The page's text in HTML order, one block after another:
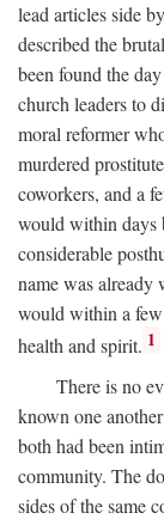
lead articles side
described the
been found the
church leaders to
moral reformer
murdered
coworkers, and a
would within days
considerable
name was
would within a
health and spirit. 1
There is no
known one
both had been
community. The
sides of the same